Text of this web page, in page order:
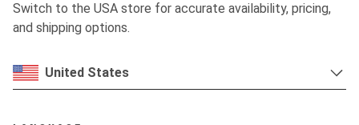
Switch to the USA store for accurate availability, pricing,
and shipping options.
United States
Chainring E13 HELIX RACE E*SPEC